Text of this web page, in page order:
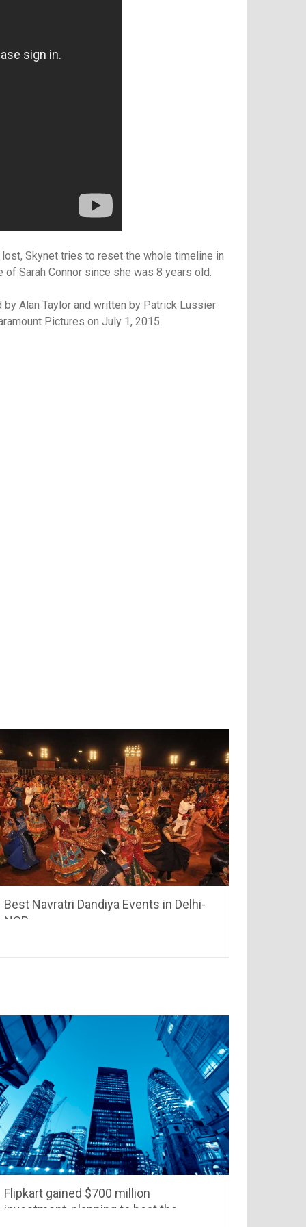
Skynet tries to reset the whole timeline in
Sarah Connor since she was 8 years old.
by Alan Taylor and written by Patrick Lussier
Pictures on July 1, 2015.
Best Navratri Dandiya Events in Delhi-
NCR
Flipkart gained $700 million
investment, planning to beat the